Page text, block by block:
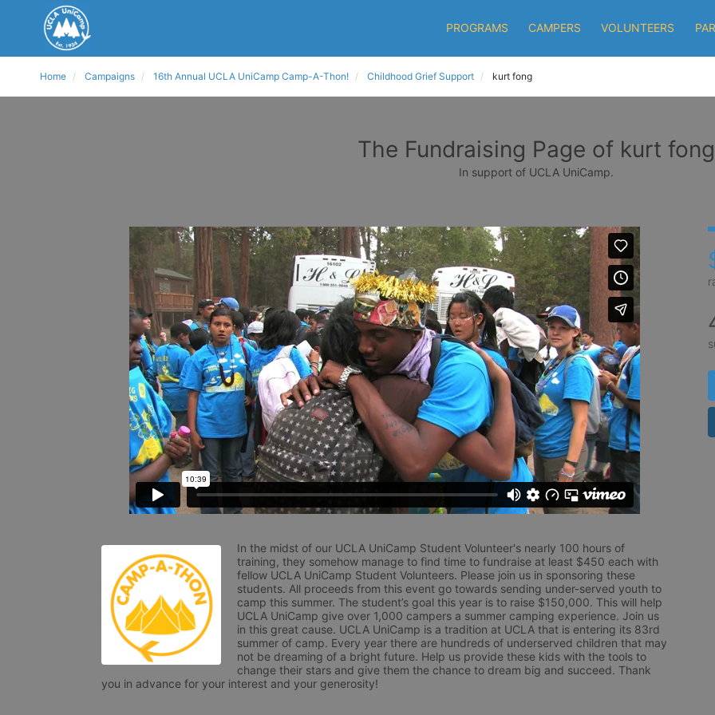
PROGRAMS CAMPERS VOLUNTEERS
Home Campaigns 16th Annual UCLA UniCamp Camp-A-Thon! Childhood Grief Support kurt fong
The Fundraising Page of kurt fong
In support of UCLA UniCamp.
In the midst of our UCLA UniCamp Student Volunteer's nearly 100 hours of
training, they somehow manage to find time to fundraise at least $450 each with
fellow UCLA UniCamp Student Volunteers. Please join us in sponsoring these
students. All proceeds from this event go towards sending under-served youth to
camp this summer. The student’s goal this year is to raise $150,000. This will help
UCLA UniCamp give over 1,000 campers a summer camping experience. Join us
in this great cause. UCLA UniCamp is a tradition at UCLA that is entering its 83rd
summer of camp. Every year there are hundreds of underserved children that may
not be dreaming of a bright future. Help us provide these kids with the tools to
change their stars and give them the chance to dream big and succeed. Thank
you in advance for your interest and your generosity!